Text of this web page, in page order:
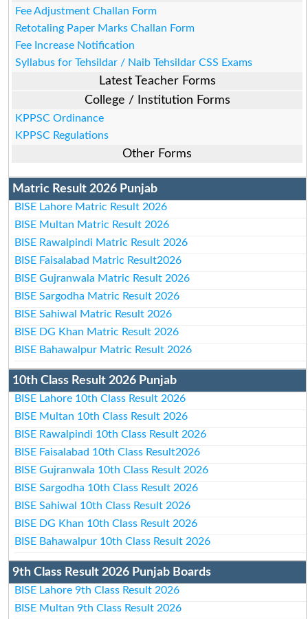
Fee Adjustment Challan Form
Retotaling Paper Marks Challan Form
Fee Increase Notification
Syllabus for Tehsildar / Naib Tehsildar CSS Exams
Latest Teacher Forms
College / Institution Forms
KPPSC Ordinance
KPPSC Regulations
Other Forms
Matric Result 2026 Punjab
BISE Lahore Matric Result 2026
BISE Multan Matric Result 2026
BISE Rawalpindi Matric Result 2026
BISE Faisalabad Matric Result2026
BISE Gujranwala Matric Result 2026
BISE Sargodha Matric Result 2026
BISE Sahiwal Matric Result 2026
BISE DG Khan Matric Result 2026
BISE Bahawalpur Matric Result 2026
10th Class Result 2026 Punjab
BISE Lahore 10th Class Result 2026
BISE Multan 10th Class Result 2026
BISE Rawalpindi 10th Class Result 2026
BISE Faisalabad 10th Class Result2026
BISE Gujranwala 10th Class Result 2026
BISE Sargodha 10th Class Result 2026
BISE Sahiwal 10th Class Result 2026
BISE DG Khan 10th Class Result 2026
BISE Bahawalpur 10th Class Result 2026
9th Class Result 2026 Punjab Boards
BISE Lahore 9th Class Result 2026
BISE Multan 9th Class Result 2026